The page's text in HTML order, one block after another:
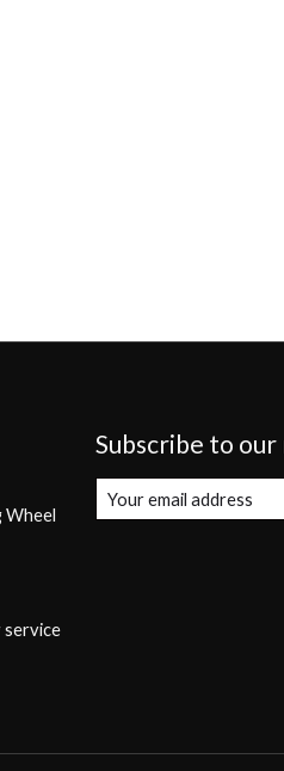
Wheel
service
Subscribe to